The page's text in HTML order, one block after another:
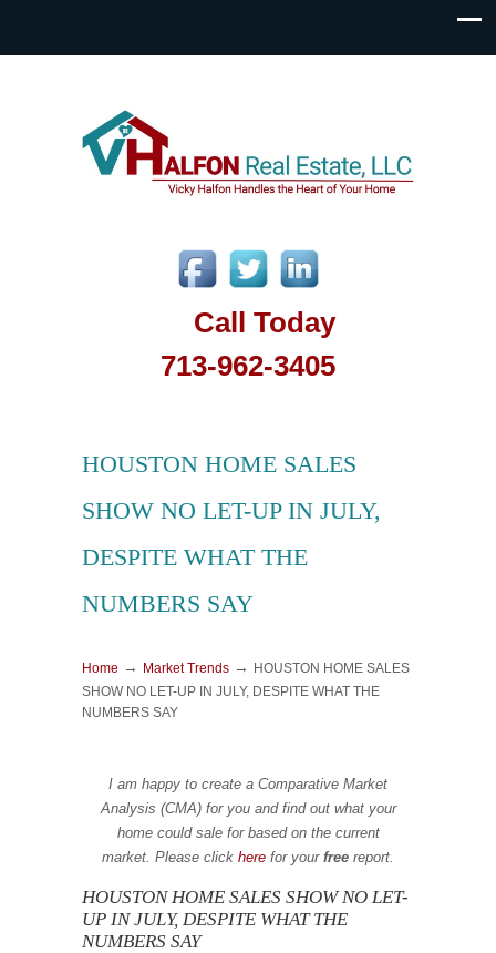
Call Today
713-962-3405
HOUSTON HOME SALES
SHOW NO LET-UP IN JULY,
DESPITE WHAT THE
NUMBERS SAY
Home → Market Trends →
HOUSTON HOME SALES
SHOW NO LET-UP IN JULY, DESPITE WHAT THE
NUMBERS SAY
I am happy to create a Comparative Market
Analysis (CMA) for you and find out what your
home could sale for based on the current
market. Please click here for your free report.
HOUSTON HOME SALES SHOW NO LET-
UP IN JULY, DESPITE WHAT THE
NUMBERS SAY